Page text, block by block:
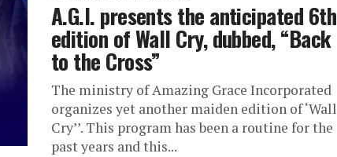
A.G.I. presents the anticipated 6th
edition of Wall Cry, dubbed, “Back
to the Cross”
The ministry of Amazing Grace Incorporated
organizes yet another maiden edition of ‘Wall
Cry’’. This program has been a routine for the
past years and this...